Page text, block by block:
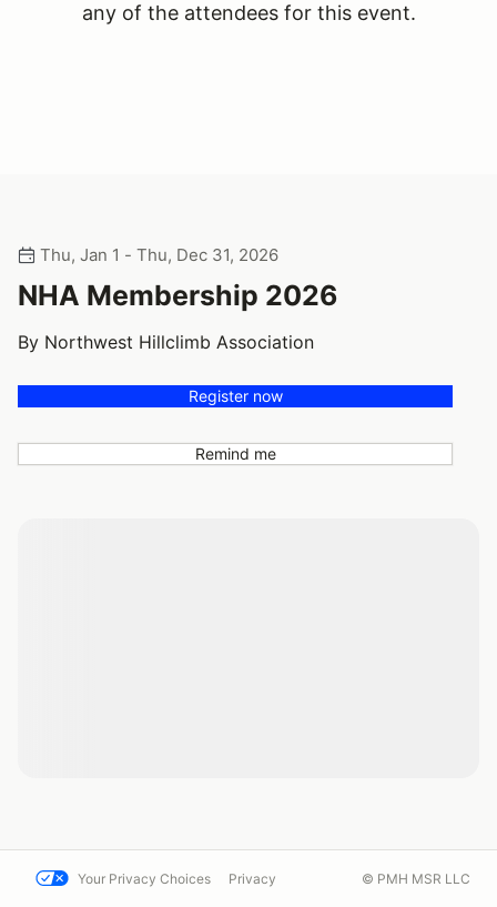
any of the attendees for this event.
Thu, Jan 1 - Thu, Dec 31, 2026
NHA Membership 2026
By Northwest Hillclimb Association
Register now
Remind me
Your Privacy Choices Privacy © PMH MSR LLC